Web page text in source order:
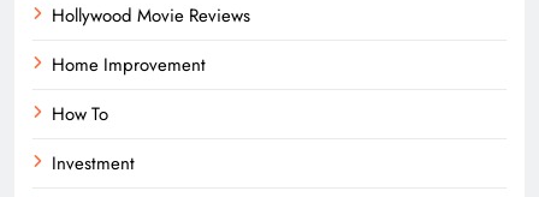
Hollywood Movie Reviews
Home Improvement
How To
Investment